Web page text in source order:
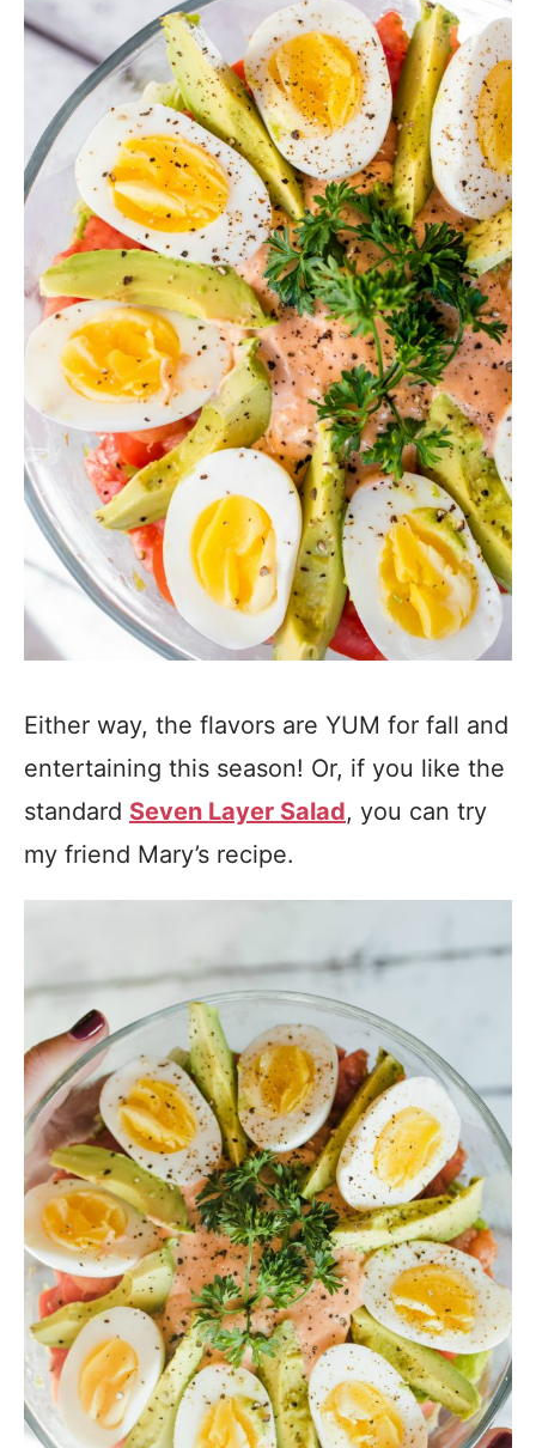
Either way, the flavors are YUM for fall and
entertaining this season! Or, if you like the
standard Seven Layer Salad, you can try
my friend Mary’s recipe.